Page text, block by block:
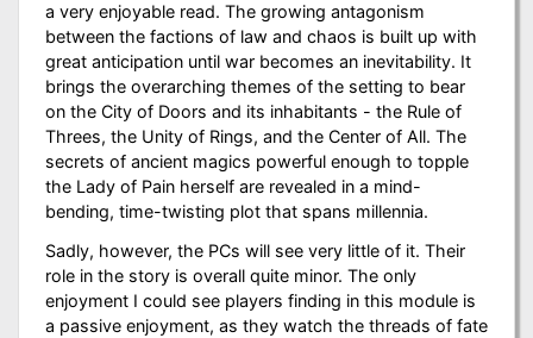
a very enjoyable read. The growing antagonism
between the factions of law and chaos is built up with
great anticipation until war becomes an inevitability. It
brings the overarching themes of the setting to bear
on the City of Doors and its inhabitants - the Rule of
Threes, the Unity of Rings, and the Center of All. The
secrets of ancient magics powerful enough to topple
the Lady of Pain herself are revealed in a mind-
bending, time-twisting plot that spans millennia.
Sadly, however, the PCs will see very little of it. Their
role in the story is overall quite minor. The only
enjoyment I could see players finding in this module is
a passive enjoyment, as they watch the threads of fate